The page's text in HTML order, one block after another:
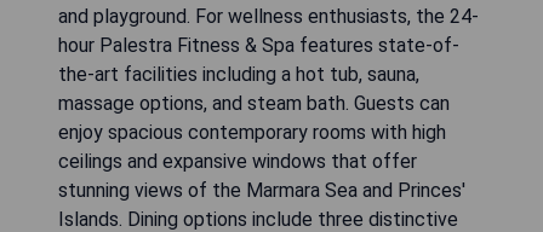
and playground. For wellness enthusiasts, the 24-
hour Palestra Fitness & Spa features state-of-
the-art facilities including a hot tub, sauna,
massage options, and steam bath. Guests can
enjoy spacious contemporary rooms with high
ceilings and expansive windows that offer
stunning views of the Marmara Sea and Princes'
Islands. Dining options include three distinctive